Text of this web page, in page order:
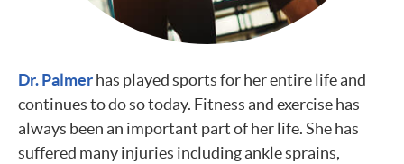
Dr. Palmerhas played sports for her entire life and
continues to do so today. Fitness and exercise has
always been an important part of her life. She has
suffered many injuries including ankle sprains,